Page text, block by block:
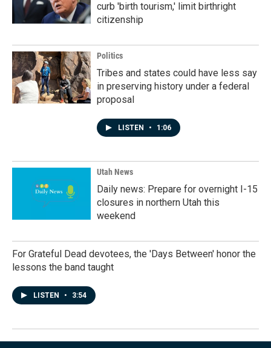
curb 'birth tourism,' limit birthright
citizenship
Politics
Tribes and states could have less say
in preserving history under a federal
proposal
LISTEN • 1:06
Utah News
Daily news: Prepare for overnight I-15
closures in northern Utah this
weekend
For Grateful Dead devotees, the 'Days Between' honor the
lessons the band taught
LISTEN • 3:54